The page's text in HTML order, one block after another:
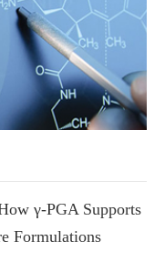
γ-PGA Supports
Formulations